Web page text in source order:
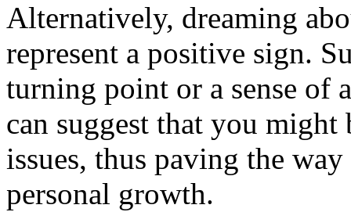
Alternatively, dreaming
represent a positive sign.
turning point or a sense of
can suggest that you
issues, thus paving the
personal growth.